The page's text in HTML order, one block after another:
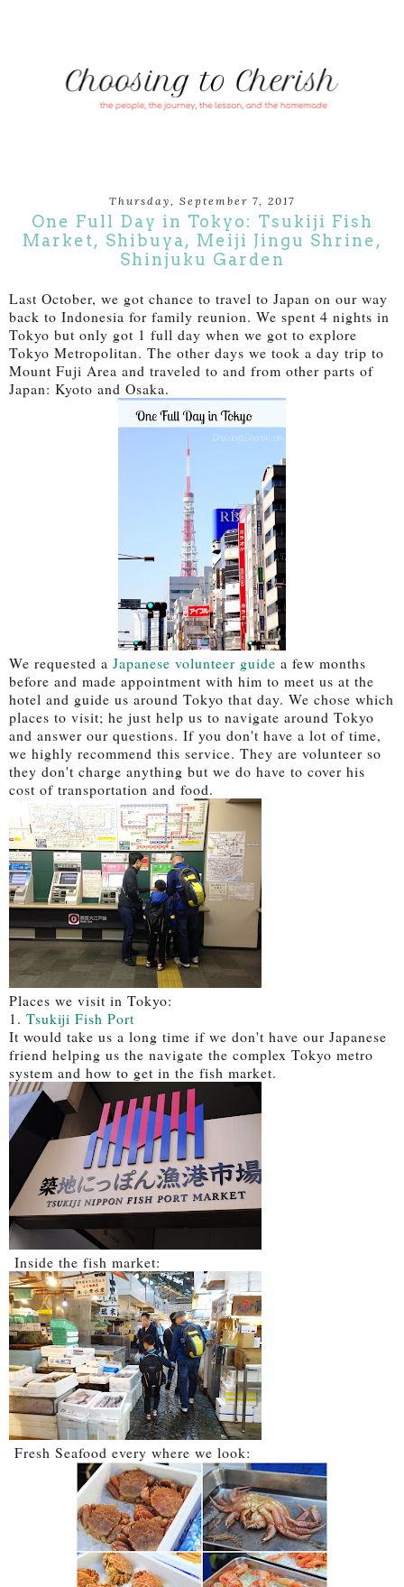
Thursday, September 7, 2017
One Full Day in Tokyo: Tsukiji Fish
Market, Shibuya, Meiji Jingu Shrine,
Shinjuku Garden
Last October, we got chance to travel to Japan on our way
back to Indonesia for family reunion. We spent 4 nights in
Tokyo but only got 1 full day when we got to explore
Tokyo Metropolitan. The other days we took a day trip to
Mount Fuji Area and traveled to and from other parts of
Japan: Kyoto and Osaka.
We requested a Japanese volunteer guide
before and made appointment with him to meet us at the
hotel and guide us around Tokyo that day. We chose which
places to visit; he just help us to navigate around Tokyo
and answer our questions. If you don't have a lot of time,
we highly recommend this service. They are volunteer so
they don't charge anything but we do have to cover his
cost of transportation and food.
Places we visit in Tokyo:
1. Tsukiji Fish Port
It would take us a long time if we don't have our Japanese
friend helping us the navigate the complex Tokyo metro
system and how to get in the fish market.
Inside the fish market:
Fresh Seafood every where we look: